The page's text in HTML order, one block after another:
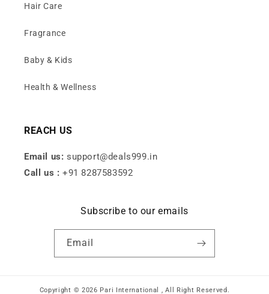
Hair Care
Fragrance
Baby & Kids
Health & Wellness
REACH US
Email us: support@deals999.in
Call us : +91 8287583592
Subscribe to our emails
Email
Copyright © 2026 Pari International , All Right Reserved.